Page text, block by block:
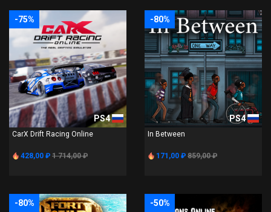
-75%
PS4
CarX Drift Racing Online
428,00 ₽ 1 714,00 ₽
-80%
PS4
In Between
171,00 ₽ 859,00 ₽
-80% -50%